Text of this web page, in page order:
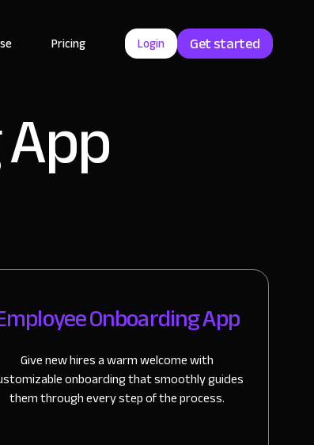
Pricing Login Get started
Onboarding App
Give new hires a warm welcome with
onboarding that smoothly guides
them through every step of the process.